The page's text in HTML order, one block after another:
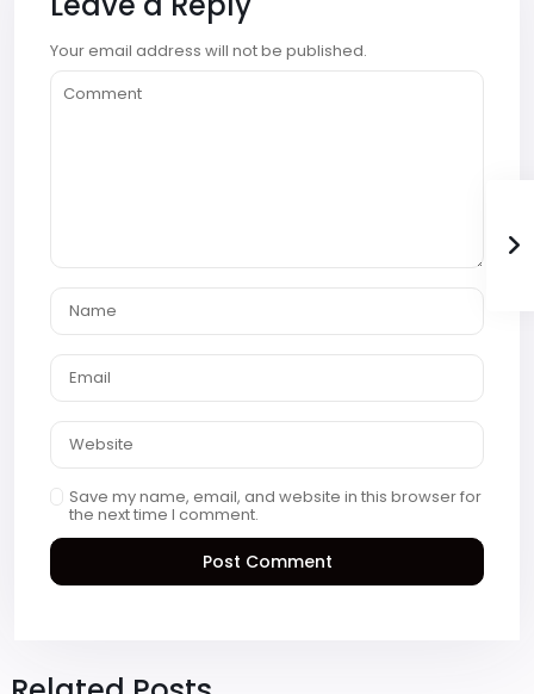
Your email address will not be published.
Save my name, email, and website in this browser for
the next time I comment.